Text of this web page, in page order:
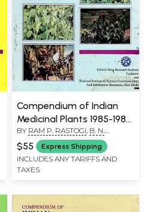
Compendium of Indian
Medicinal Plants 1985-1989
in Volume 4 (An Old and
Rare Book)
BY RAM P. RASTOGI B. N.
MEHROTRA
$55 Express Shipping
INCLUDES ANY TARIFFS AND
TAXES